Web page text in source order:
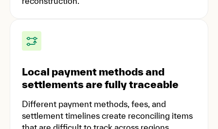
Local payment methods and
settlements are fully traceable
Different payment methods, fees, and
settlement timelines create reconciling items